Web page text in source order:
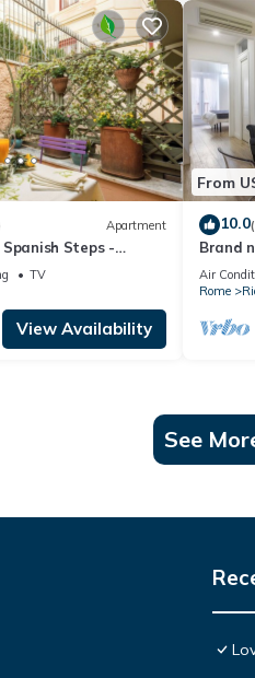
Apartment
Steps -
TV
View Availability
From
10.0
Brand
Rome.
Air
Rome
See